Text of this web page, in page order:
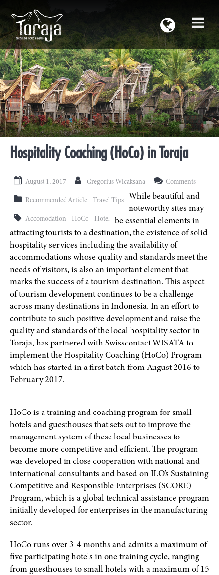
Hospitality Coaching (HoCo) in Toraja
August 1, 2017 Gregorius Wicaksana Comments
Recommended Article Travel Tips
Accomodation HoCo Hotel
While beautiful and
noteworthy sites may
be essential elements in
attracting tourists to a destination, the existence of solid
hospitality services including the availability of
accommodations whose quality and standards meet the
needs of visitors, is also an important element that
marks the success of a tourism destination. This aspect
of tourism development continues to be a challenge
across many destinations in Indonesia. In an effort to
contribute to such positive development and raise the
quality and standards of the local hospitality sector in
Toraja, has partnered with Swisscontact WISATA to
implement the Hospitality Coaching (HoCo) Program
which has started in a first batch from August 2016 to
February 2017.
HoCo is a training and coaching program for small
hotels and guesthouses that sets out to improve the
management system of these local businesses to
become more competitive and efficient. The program
was developed in close cooperation with national and
international consultants and based on ILO’s Sustaining
Competitive and Responsible Enterprises (SCORE)
Program, which is a global technical assistance program
initially developed for enterprises in the manufacturing
sector.
HoCo runs over 3-4 months and admits a maximum of
five participating hotels in one training cycle, ranging
from guesthouses to small hotels with a maximum of 15